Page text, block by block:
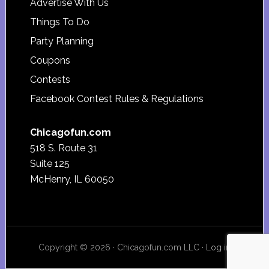
Advertise With Us
Things To Do
Party Planning
Coupons
Contests
Facebook Contest Rules & Regulations
Chicagofun.com
518 S. Route 31
Suite 125
McHenry, IL 60050
Copyright © 2026 · Chicagofun.com LLC · Log in